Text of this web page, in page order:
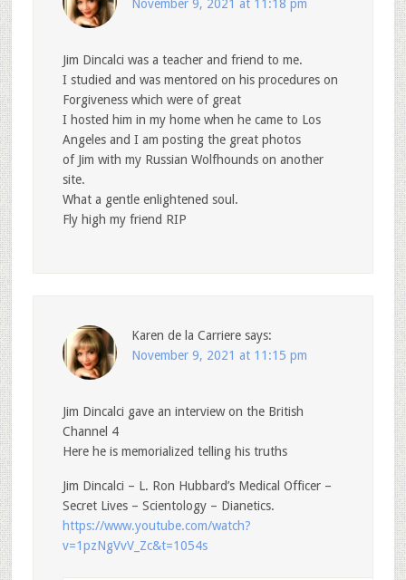
November 9, 2021 at 11:18 pm
Jim Dincalci was a teacher and friend to me.
I studied and was mentored on his procedures on
Forgiveness which were of great
I hosted him in my home when he came to Los
Angeles and I am posting the great photos
of Jim with my Russian Wolfhounds on another
site.
What a gentle enlightened soul.
Fly high my friend RIP
Karen de la Carriere says:
November 9, 2021 at 11:15 pm
Jim Dincalci gave an interview on the British
Channel 4
Here he is memorialized telling his truths
Jim Dincalci – L. Ron Hubbard’s Medical Officer –
Secret Lives – Scientology – Dianetics.
https://www.youtube.com/watch?
v=1pzNgVvV_Zc&t=1054s